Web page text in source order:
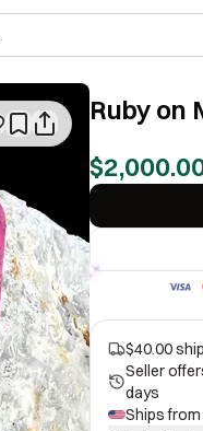
Ruby on
$40.00
Seller
days
Ships from